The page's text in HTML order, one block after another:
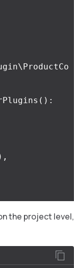
():
the project level,